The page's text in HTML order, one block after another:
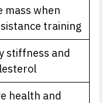
mass when
training
stiffness and
health and